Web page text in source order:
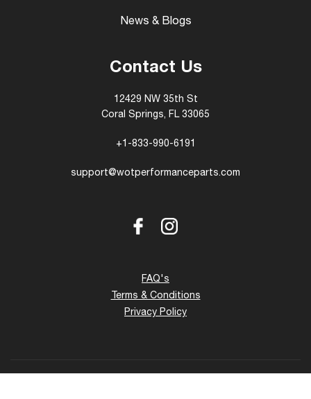
News & Blogs
Contact Us
12429 NW 35th St
Coral Springs, FL 33065
+1-833-990-6191
support@wotperformanceparts.com
FacebookInstagram
FAQ's
Terms & Conditions
Privacy Policy